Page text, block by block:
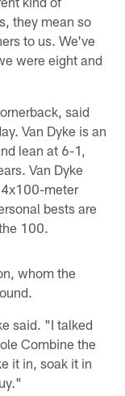
they mean so
to us. We've
were eight and
said
Van Dyke is an
lean at 6-1,
Van Dyke
meter
bests are
100.
whom the
said. "I talked
Combine the
it in, soak it in